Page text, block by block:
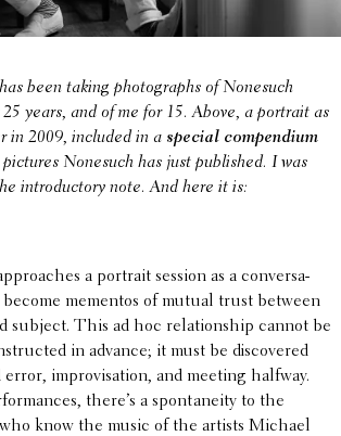
been taking photographs of Nonesuch
years, and of me for 15. Above, a portrait as
in 2009, included in a special compendium
Nonesuch has just published. I was
intro­duc­tory note. And here it is:
a portrait session as a conver­sa­
mementos of mutual trust between
subject. This ad hoc rela­tion­ship cannot be
in advance; it must be discov­ered
impro­vi­sa­tion, and meeting halfway.
there’s a spon­tane­ity to the
know the music of the artists Michael